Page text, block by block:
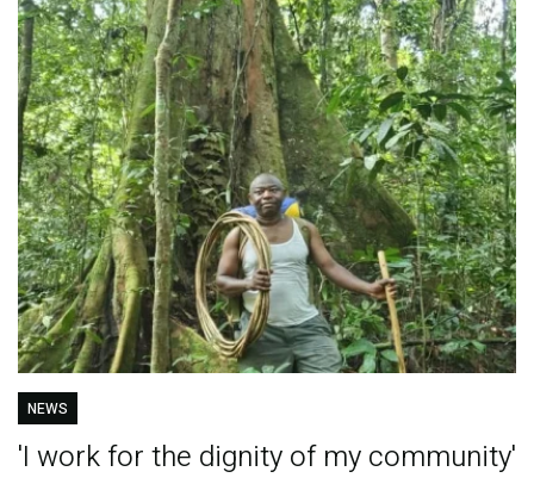
NEWS
'I work for the dignity of my community'